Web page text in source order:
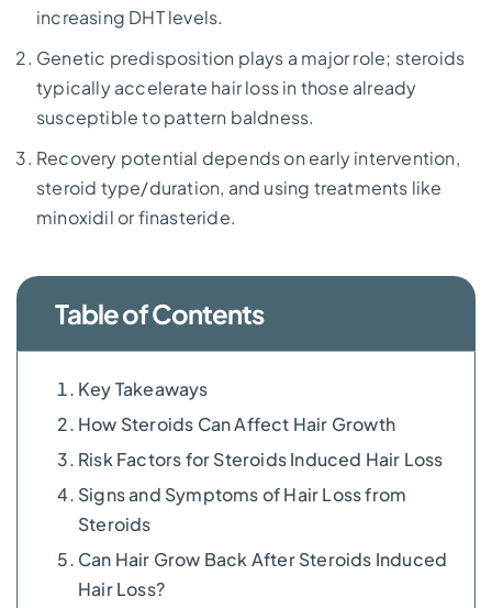
increasing DHT levels.
Genetic predisposition plays a major role; steroids
typically accelerate hair loss in those already
susceptible to pattern baldness.
Recovery potential depends on early intervention,
steroid type/duration, and using treatments like
minoxidil or finasteride.
Table of Contents
Key Takeaways
How Steroids Can Affect Hair Growth
Risk Factors for Steroids Induced Hair Loss
Signs and Symptoms of Hair Loss from
Steroids
Can Hair Grow Back After Steroids Induced
Hair Loss?